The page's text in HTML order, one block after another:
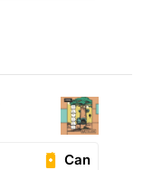
Can